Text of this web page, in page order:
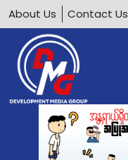
About Us Contact Us